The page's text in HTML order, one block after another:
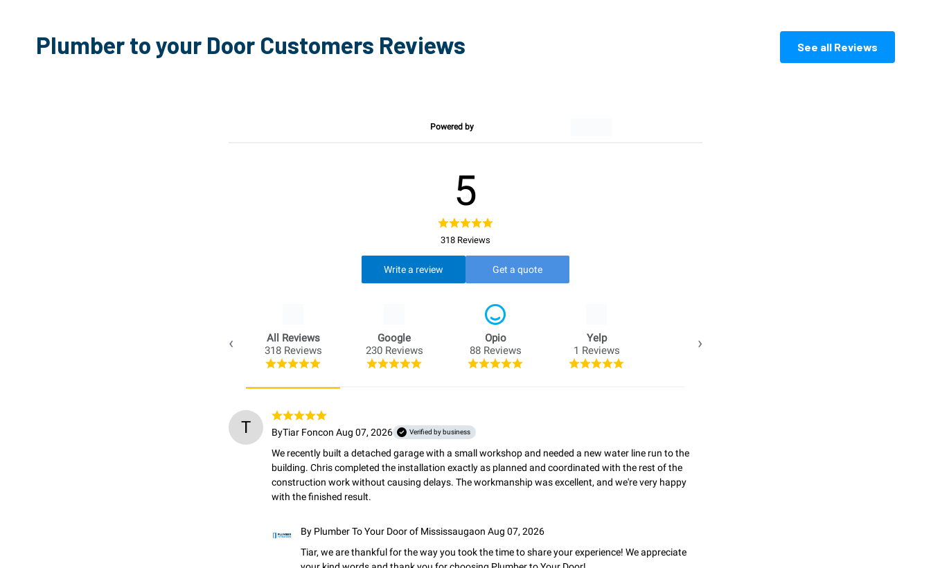
Plumber to your Door Customers Reviews See all Reviews
Powered by
5
318 Reviews
Write a review Get a quote
All Reviews
318 Reviews
Google
230 Reviews
Opio
88 Reviews
Yelp
1 Reviews
T ByTiar Foncon Aug 07, 2026 Verified by business
We recently built a detached garage with a small workshop and needed a new water line run to the
building. Chris completed the installation exactly as planned and coordinated with the rest of the
construction work without causing delays. The workmanship was excellent, and we're very happy
with the finished result.
By Plumber To Your Door of Mississaugaon Aug 07, 2026
Tiar, we are thankful for the way you took the time to share your experience! We appreciate